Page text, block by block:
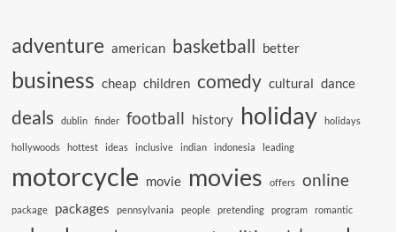
adventure american basketball better
business cheap children comedy cultural dance
deals dublin finder football history holiday holidays
hollywoods hottest ideas inclusive indian indonesia leading
motorcycle movie movies offers online
package packages pennsylvania people pretending program romantic